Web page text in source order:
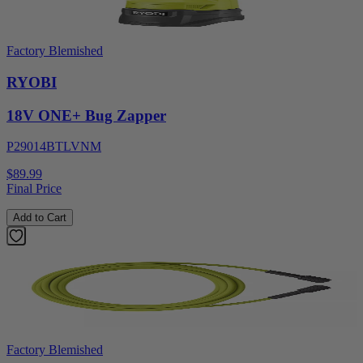
Factory Blemished
RYOBI
18V ONE+ Bug Zapper
P29014BTLVNM
$89.99
Final Price
Add to Cart
Factory Blemished